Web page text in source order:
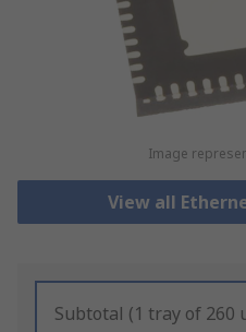
Image
View all
Subtotal (1 tray of 260